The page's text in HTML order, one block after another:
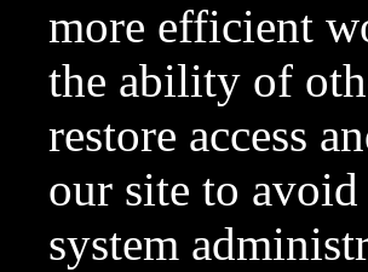
more efficient
the ability of
restore access
our site to
system